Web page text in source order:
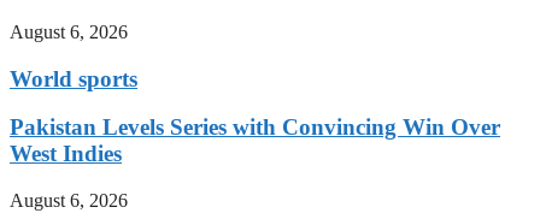
August 6, 2026
World sports
Pakistan Levels Series with Convincing Win Over
West Indies
August 6, 2026